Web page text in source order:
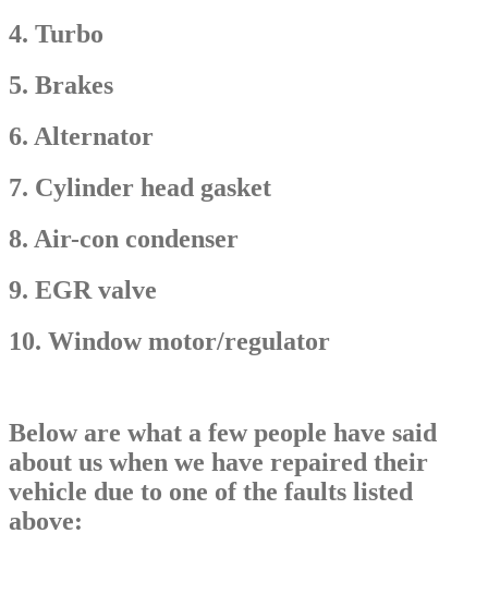
4. Turbo
5. Brakes
6. Alternator
7. Cylinder head gasket
8. Air-con condenser
9. EGR valve
10. Window motor/regulator
Below are what a few people have said
about us when we have repaired their
vehicle due to one of the faults listed
above: